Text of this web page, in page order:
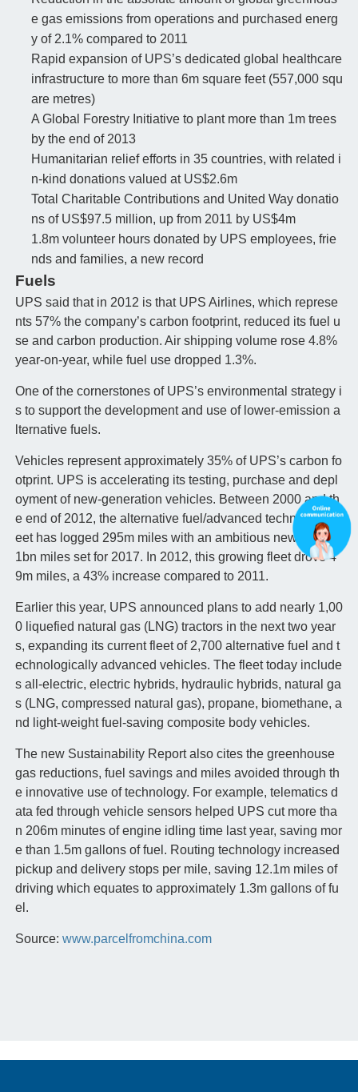
e gas emissions from operations and purchased energ
y of 2.1% compared to 2011
Rapid expansion of UPS’s dedicated global healthcare
infrastructure to more than 6m square feet (557,000 squ
are metres)
A Global Forestry Initiative to plant more than 1m trees
by the end of 2013
Humanitarian relief efforts in 35 countries, with related i
n-kind donations valued at US$2.6m
Total Charitable Contributions and United Way donatio
ns of US$97.5 million, up from 2011 by US$4m
1.8m volunteer hours donated by UPS employees, frie
nds and families, a new record
Fuels
UPS said that in 2012 is that UPS Airlines, which represe
nts 57% the company’s carbon footprint, reduced its fuel u
se and carbon production. Air shipping volume rose 4.8%
year-on-year, while fuel use dropped 1.3%.
One of the cornerstones of UPS’s environmental strategy i
s to support the development and use of lower-emission a
lternative fuels.
Vehicles represent approximately 35% of UPS’s carbon fo
otprint. UPS is accelerating its testing, purchase and depl
oyment of new-generation vehicles. Between 2000 and th
e end of 2012, the alternative fuel/advanced technology fl
eet has logged 295m miles with an ambitious new goal of
1bn miles set for 2017. In 2012, this growing fleet drove 4
9m miles, a 43% increase compared to 2011.
Earlier this year, UPS announced plans to add nearly 1,00
0 liquefied natural gas (LNG) tractors in the next two year
s, expanding its current fleet of 2,700 alternative fuel and t
echnologically advanced vehicles. The fleet today include
s all-electric, electric hybrids, hydraulic hybrids, natural ga
s (LNG, compressed natural gas), propane, biomethane, a
nd light-weight fuel-saving composite body vehicles.
The new Sustainability Report also cites the greenhouse
gas reductions, fuel savings and miles avoided through th
e innovative use of technology. For example, telematics d
ata fed through vehicle sensors helped UPS cut more tha
n 206m minutes of engine idling time last year, saving mor
e than 1.5m gallons of fuel. Routing technology increased
pickup and delivery stops per mile, saving 12.1m miles of
driving which equates to approximately 1.3m gallons of fu
el.
Source: www.parcelfromchina.com